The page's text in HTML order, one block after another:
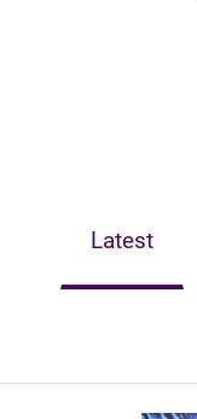
Latest